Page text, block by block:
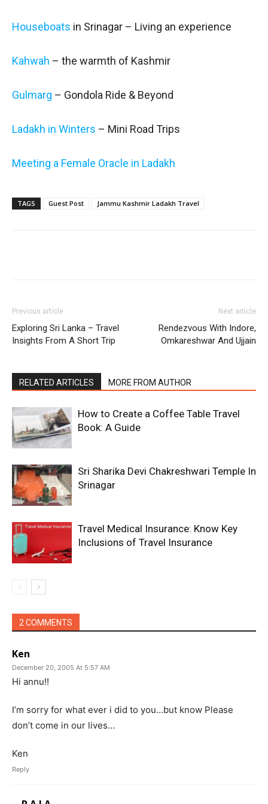
Houseboats in Srinagar – Living an experience
Kahwah – the warmth of Kashmir
Gulmarg – Gondola Ride & Beyond
Ladakh in Winters – Mini Road Trips
Meeting a Female Oracle in Ladakh
TAGS Guest Post Jammu Kashmir Ladakh Travel
Previous article
Exploring Sri Lanka – Travel
Insights From A Short Trip
Next article
Rendezvous With Indore,
Omkareshwar And Ujjain
RELATED ARTICLES MORE FROM AUTHOR
How to Create a Coffee Table Travel
Book: A Guide
Sri Sharika Devi Chakreshwari Temple In
Srinagar
Travel Medical Insurance: Know Key
Inclusions of Travel Insurance
2 COMMENTS
Ken
December 20, 2005 At 5:57 AM
Hi annu!!
I’m sorry for what ever i did to you…but know Please
don’t come in our lives…
Ken
Reply